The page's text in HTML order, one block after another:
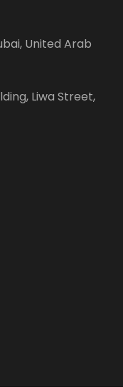
United Arab
Liwa Street,